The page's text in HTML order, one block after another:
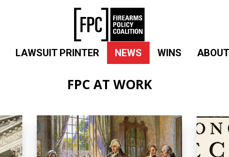
LAWSUIT PRINTER NEWS WINS
FPC AT WORK